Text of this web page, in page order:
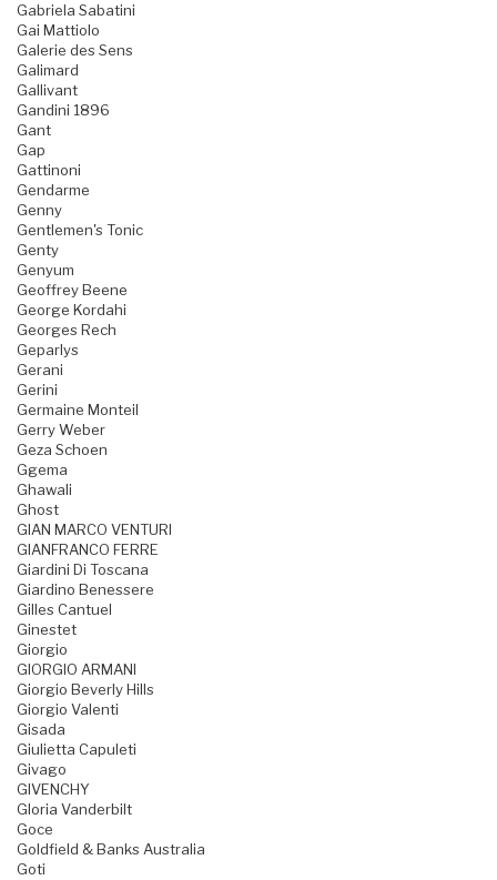
Gabriela Sabatini
Gai Mattiolo
Galerie des Sens
Galimard
Gallivant
Gandini 1896
Gant
Gap
Gattinoni
Gendarme
Genny
Gentlemen's Tonic
Genty
Genyum
Geoffrey Beene
George Kordahi
Georges Rech
Geparlys
Gerani
Gerini
Germaine Monteil
Gerry Weber
Geza Schoen
Ggema
Ghawali
Ghost
GIAN MARCO VENTURI
GIANFRANCO FERRE
Giardini Di Toscana
Giardino Benessere
Gilles Cantuel
Ginestet
Giorgio
GIORGIO ARMANI
Giorgio Beverly Hills
Giorgio Valenti
Gisada
Giulietta Capuleti
Givago
GIVENCHY
Gloria Vanderbilt
Goce
Goldfield & Banks Australia
Goti